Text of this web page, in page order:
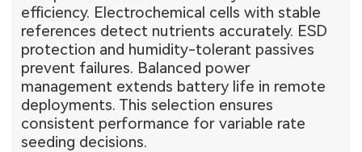
efficiency. Electrochemical cells with stable
references detect nutrients accurately. ESD
protection and humidity-tolerant passives
prevent failures. Balanced power
management extends battery life in remote
deployments. This selection ensures
consistent performance for variable rate
seeding decisions.